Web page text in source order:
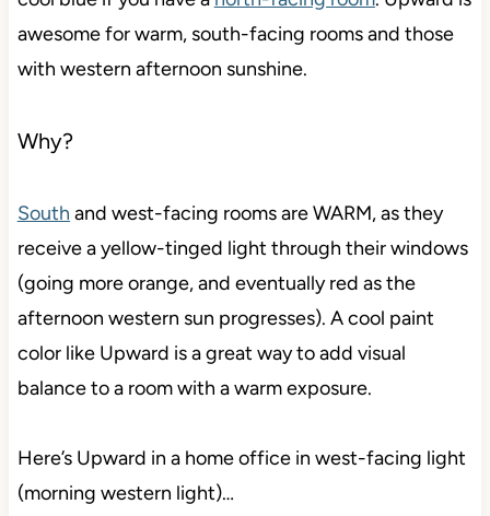
awesome for warm, south-facing rooms and those
with western afternoon sunshine.
Why?
South and west-facing rooms are WARM, as they
receive a yellow-tinged light through their windows
(going more orange, and eventually red as the
afternoon western sun progresses). A cool paint
color like Upward is a great way to add visual
balance to a room with a warm exposure.
Here’s Upward in a home office in west-facing light
(morning western light)…